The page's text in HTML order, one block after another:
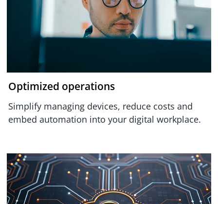
Optimized operations
Simplify managing devices, reduce costs and
embed automation into your digital workplace.